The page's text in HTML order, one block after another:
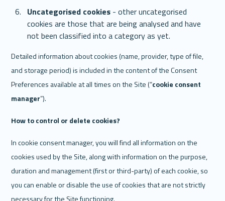
Uncategorised cookies - other uncategorised
cookies are those that are being analysed and have
not been classified into a category as yet.
Detailed information about cookies (name, provider, type of file,
and storage period) is included in the content of the Consent
Preferences available at all times on the Site (“cookie consent
manager”).
How to control or delete cookies?
In cookie consent manager, you will find all information on the
cookies used by the Site, along with information on the purpose,
duration and management (first or third-party) of each cookie, so
you can enable or disable the use of cookies that are not strictly
necessary for the Site functioning.